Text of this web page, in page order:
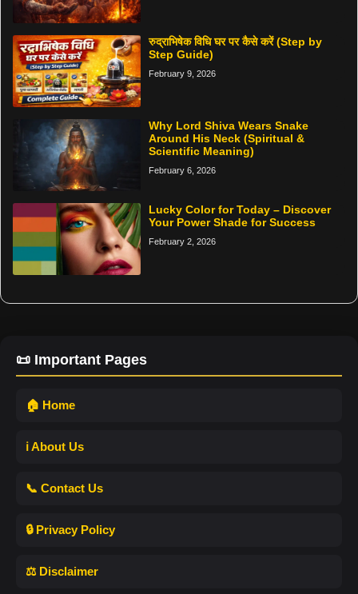
रुद्राभिषेक विधि घर पर कैसे करें (Step by
Step Guide)
February 9, 2026
Why Lord Shiva Wears Snake
Around His Neck (Spiritual &
Scientific Meaning)
February 6, 2026
Lucky Color for Today – Discover
Your Power Shade for Success
February 2, 2026
📜 Important Pages
🏠 Home
ℹ️ About Us
📞 Contact Us
🔒 Privacy Policy
⚖️ Disclaimer